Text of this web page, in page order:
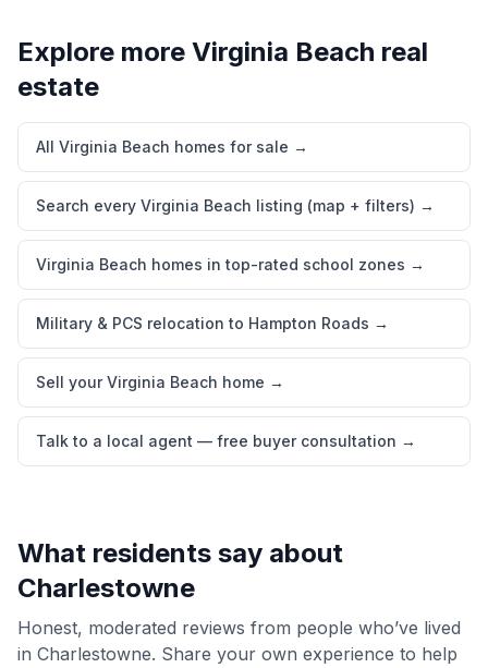
Explore more Virginia Beach real
estate
All Virginia Beach homes for sale →
Search every Virginia Beach listing (map + filters) →
Virginia Beach homes in top-rated school zones →
Military & PCS relocation to Hampton Roads →
Sell your Virginia Beach home →
Talk to a local agent — free buyer consultation →
What residents say about
Charlestowne
Honest, moderated reviews from people who’ve lived
in Charlestowne. Share your own experience to help